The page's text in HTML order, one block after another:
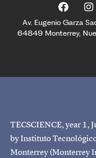
Av. Eugenio Garza
64849 Monterrey,
TECSCIENCE, year 1,
by Instituto
Monterrey (Monterrey